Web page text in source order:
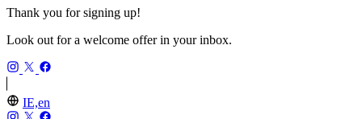
Thank you for signing up!
Look out for a welcome offer in your inbox.
IE,en